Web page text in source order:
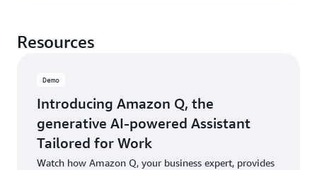
Resources
Demo
Introducing Amazon Q, the
generative AI-powered Assistant
Tailored for Work
Watch how Amazon Q, your business expert, provides